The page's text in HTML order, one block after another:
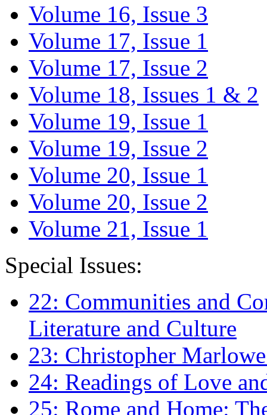
Volume 16, Issue 3
Volume 17, Issue 1
Volume 17, Issue 2
Volume 18, Issues 1 & 2
Volume 19, Issue 1
Volume 19, Issue 2
Volume 20, Issue 1
Volume 20, Issue 2
Volume 21, Issue 1
Special Issues:
22: Communities and
Literature and Culture
23: Christopher
24: Readings of Love
25: Rome and Home: